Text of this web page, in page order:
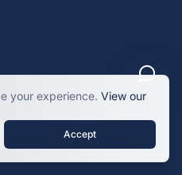
your experience. View our
Accept